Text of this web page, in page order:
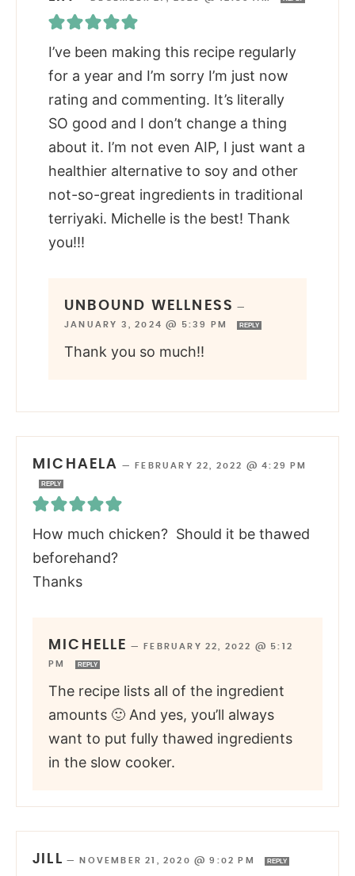
I’ve been making this recipe regularly
for a year and I’m sorry I’m just now
rating and commenting. It’s literally
SO good and I don’t change a thing
about it. I’m not even AIP, I just want a
healthier alternative to soy and other
not-so-great ingredients in traditional
terriyaki. Michelle is the best! Thank
you!!!
UNBOUND WELLNESS
—
JANUARY 3, 2024 @ 5:39 PM
REPLY
Thank you so much!!
MICHAELA — FEBRUARY 22, 2022 @ 4:29 PM
REPLY
How much chicken? Should it be thawed
beforehand?
Thanks
MICHELLE —
FEBRUARY 22, 2022 @ 5:12
PM
REPLY
The recipe lists all of the ingredient
amounts 🙂 And yes, you’ll always
want to put fully thawed ingredients
in the slow cooker.
JILL — NOVEMBER 21, 2020 @ 9:02 PM REPLY